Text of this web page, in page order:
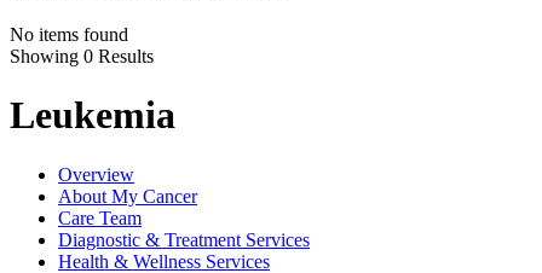
No items found
Showing 0 Results
Leukemia
Overview
About My Cancer
Care Team
Diagnostic & Treatment Services
Health & Wellness Services